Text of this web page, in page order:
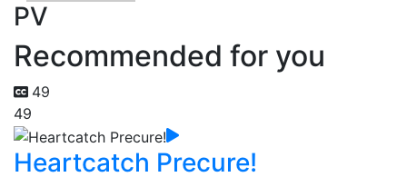
PV
Recommended for you
49
49
Heartcatch Precure!